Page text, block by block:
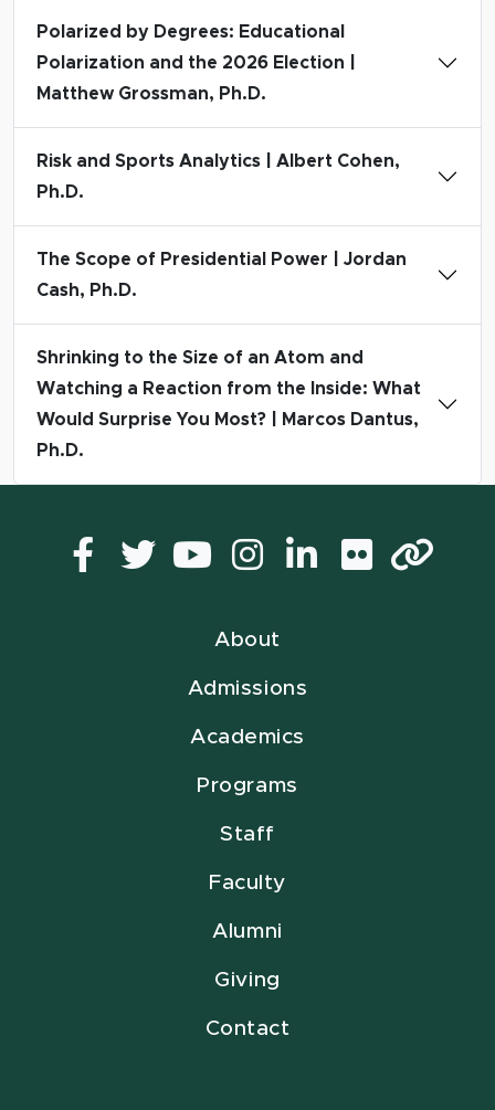
Polarized by Degrees: Educational
Polarization and the 2026 Election |
Matthew Grossman, Ph.D.
Risk and Sports Analytics | Albert Cohen,
Ph.D.
The Scope of Presidential Power | Jordan
Cash, Ph.D.
Shrinking to the Size of an Atom and
Watching a Reaction from the Inside: What
Would Surprise You Most? | Marcos Dantus,
Ph.D.
Facebook
TwitterYouTube
Instagram
LinkedIn
Flickr
About
Admissions
Academics
Programs
Staff
Faculty
Alumni
Giving
Contact